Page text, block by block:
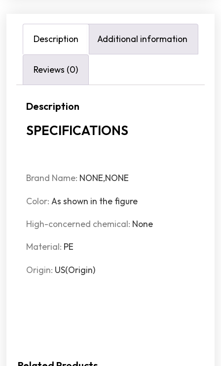
Description Additional information
Reviews (0)
Description
SPECIFICATIONS
Brand Name: NONE,NONE
Color:As shown in the figure
High-concerned chemical: None
Material: PE
Origin: US(Origin)